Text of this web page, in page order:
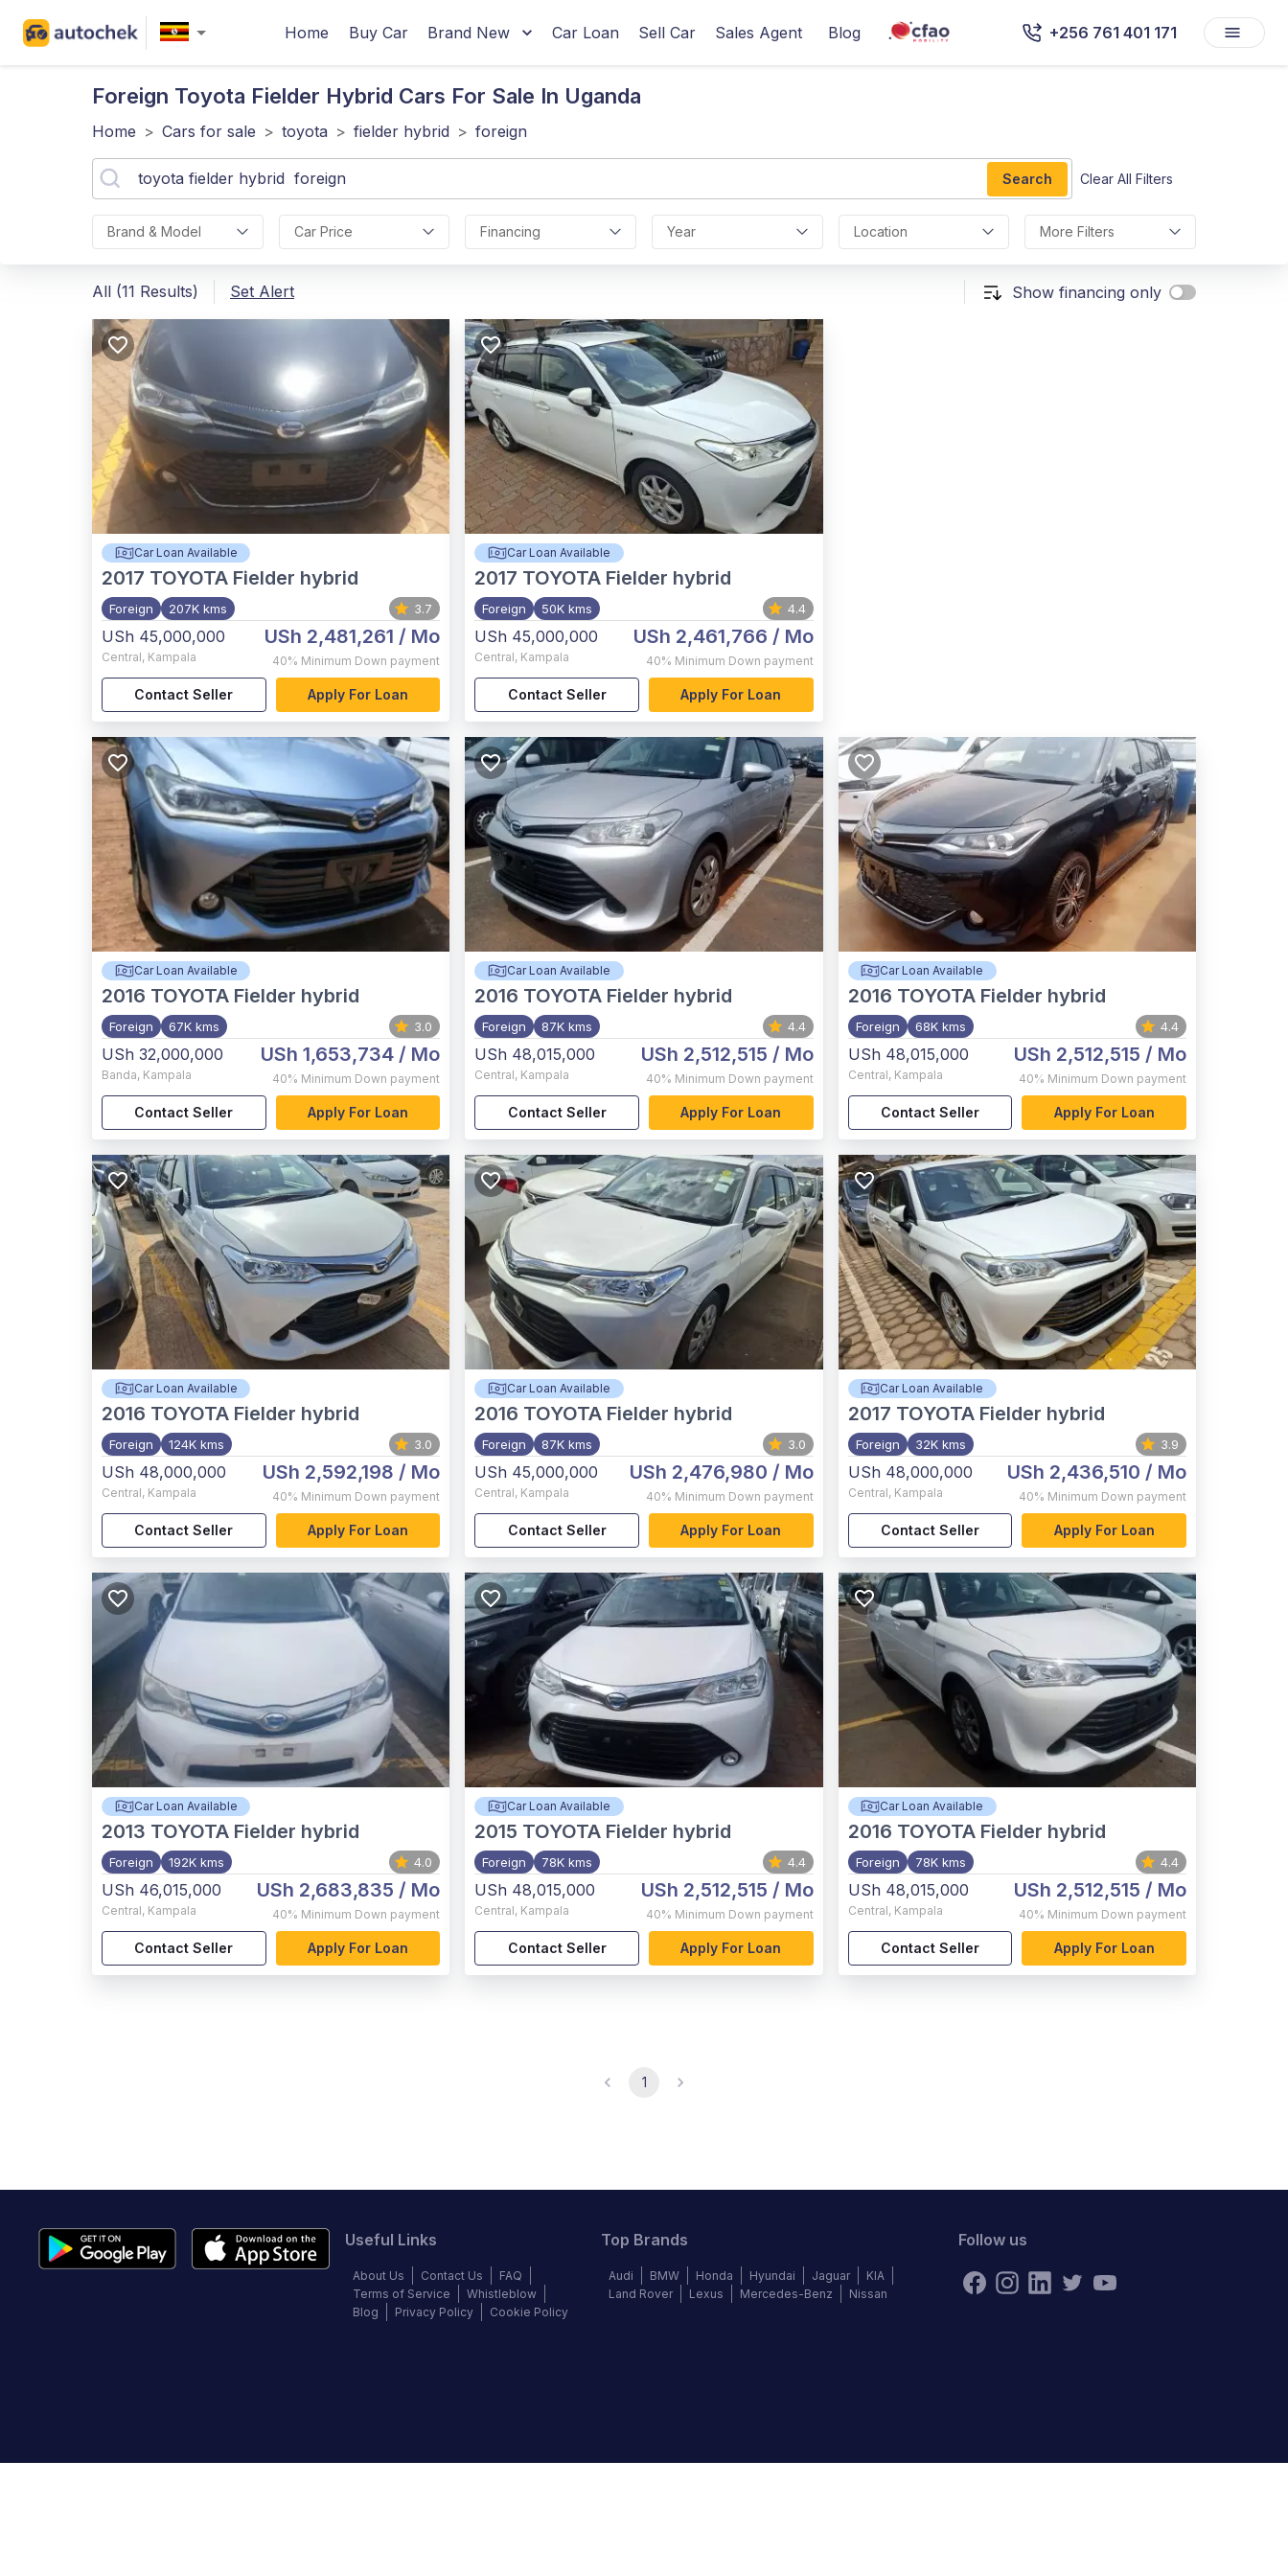
Home Buy Car Brand New Car Loan Sell Car Sales Agent Blog +256 761 401 171
Foreign Toyota Fielder Hybrid Cars For Sale In Uganda
Home > Cars for sale > toyota > fielder hybrid > foreign
Search Clear All Filters
Brand & Model Car Price Financing Year Location More Filters
All (11 Results) Set Alert Show financing only
Car Loan Available
2017 TOYOTA Fielder hybrid
Foreign 207K kms 3.7
USh 45,000,000
Central, Kampala
USh 2,481,261 / Mo
40% Minimum Down payment
Contact Seller Apply For Loan
Car Loan Available
2017 TOYOTA Fielder hybrid
Foreign 50K kms 4.4
USh 45,000,000
Central, Kampala
USh 2,461,766 / Mo
40% Minimum Down payment
Contact Seller Apply For Loan
Car Loan Available
2016 TOYOTA Fielder hybrid
Foreign 67K kms 3.0
USh 32,000,000
Banda, Kampala
USh 1,653,734 / Mo
40% Minimum Down payment
Contact Seller Apply For Loan
Car Loan Available
2016 TOYOTA Fielder hybrid
Foreign 87K kms 4.4
USh 48,015,000
Central, Kampala
USh 2,512,515 / Mo
40% Minimum Down payment
Contact Seller Apply For Loan
Car Loan Available
2016 TOYOTA Fielder hybrid
Foreign 68K kms 4.4
USh 48,015,000
Central, Kampala
USh 2,512,515 / Mo
40% Minimum Down payment
Contact Seller Apply For Loan
Car Loan Available
2016 TOYOTA Fielder hybrid
Foreign 124K kms 3.0
USh 48,000,000
Central, Kampala
USh 2,592,198 / Mo
40% Minimum Down payment
Contact Seller Apply For Loan
Car Loan Available
2016 TOYOTA Fielder hybrid
Foreign 87K kms 3.0
USh 45,000,000
Central, Kampala
USh 2,476,980 / Mo
40% Minimum Down payment
Contact Seller Apply For Loan
Car Loan Available
2017 TOYOTA Fielder hybrid
Foreign 32K kms 3.9
USh 48,000,000
Central, Kampala
USh 2,436,510 / Mo
40% Minimum Down payment
Contact Seller Apply For Loan
Car Loan Available
2013 TOYOTA Fielder hybrid
Foreign 192K kms 4.0
USh 46,015,000
Central, Kampala
USh 2,683,835 / Mo
40% Minimum Down payment
Contact Seller Apply For Loan
Car Loan Available
2015 TOYOTA Fielder hybrid
Foreign 78K kms 4.4
USh 48,015,000
Central, Kampala
USh 2,512,515 / Mo
40% Minimum Down payment
Contact Seller Apply For Loan
Car Loan Available
2016 TOYOTA Fielder hybrid
Foreign 78K kms 4.4
USh 48,015,000
Central, Kampala
USh 2,512,515 / Mo
40% Minimum Down payment
Contact Seller Apply For Loan
1
Useful Links
About Us Contact Us
FAQ
Terms of Service
Whistleblow
Blog
Privacy Policy Cookie Policy
Top Brands
Audi BMW Honda Hyundai Jaguar
KIA
Land Rover
Lexus Mercedes-Benz Nissan
Follow us